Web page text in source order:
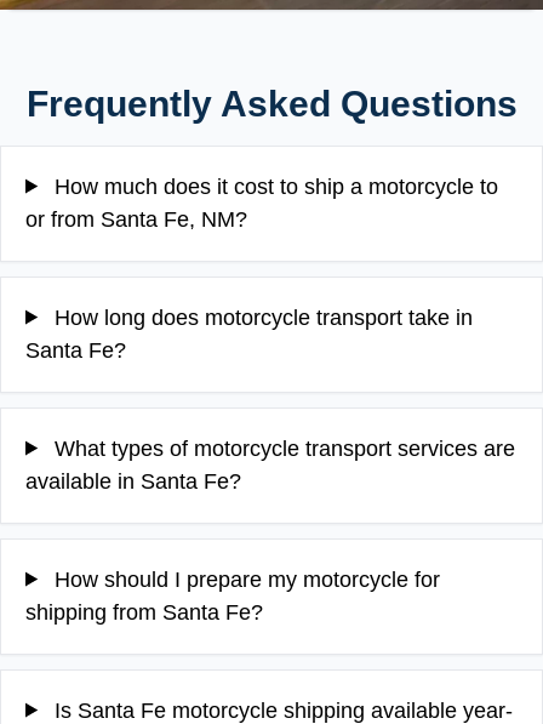
Frequently Asked Questions
How much does it cost to ship a motorcycle to
or from Santa Fe, NM?
How long does motorcycle transport take in
Santa Fe?
What types of motorcycle transport services are
available in Santa Fe?
How should I prepare my motorcycle for
shipping from Santa Fe?
Is Santa Fe motorcycle shipping available year-